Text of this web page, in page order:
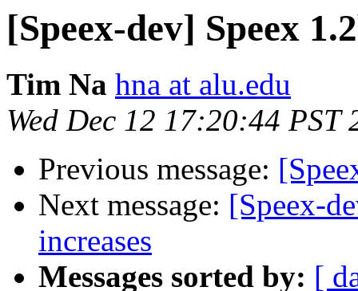
[Speex-dev] Speex
Tim Na hna at alu.edu
Wed Dec 12 17:20:44 PST
Previous message:
Next message: [Speex-
increases
Messages sorted by: [